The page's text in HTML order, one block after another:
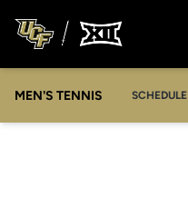
MEN'S TENNIS SCHEDULE